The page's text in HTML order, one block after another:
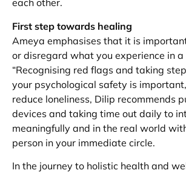
each other.
First step towards healing
Ameya emphasises that it is
or disregard what you experience in
“Recognising red flags and taking
your psychological safety is
reduce loneliness, Dilip recommends
devices and taking time out daily to
meaningfully and in the real world
person in your immediate circle.
In the journey to holistic health and